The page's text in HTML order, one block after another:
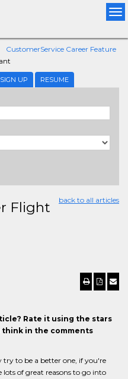
CustomerService Career Feature
SIGN UP RESUME
back to all articles
Flight
Rate it using the stars
think in the comments
try to be a better one, if you're
lots of great reasons to go into